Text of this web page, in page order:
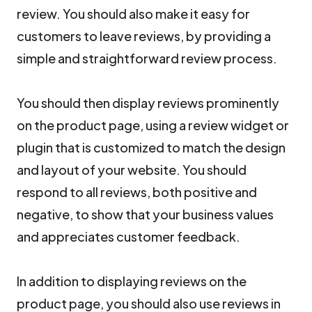
review. You should also make it easy for
customers to leave reviews, by providing a
simple and straightforward review process.
You should then display reviews prominently
on the product page, using a review widget or
plugin that is customized to match the design
and layout of your website. You should
respond to all reviews, both positive and
negative, to show that your business values
and appreciates customer feedback.
In addition to displaying reviews on the
product page, you should also use reviews in